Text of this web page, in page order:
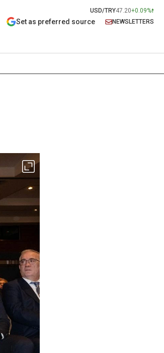
USD/TRY47.20+0.09%
Set as preferred source NEWSLETTERS